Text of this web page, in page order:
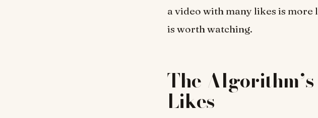
a video with many likes is more
is worth watching.
The
Likes